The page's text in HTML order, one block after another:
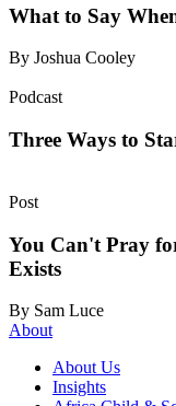
What to Say
By Joshua Cooley
Podcast
Three Ways to
Post
You Can't Pray
Exists
By Sam Luce
About
About Us
Insights